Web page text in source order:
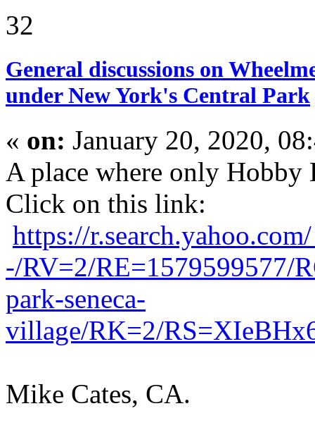
32
General discussions on
under New York's Central Park
« on: January 20, 2020,
A place where only Hobby
Click on this link:
https://
-/RV=2/RE=1579599577/
park-seneca-
village/RK=2/
Mike Cates, CA.